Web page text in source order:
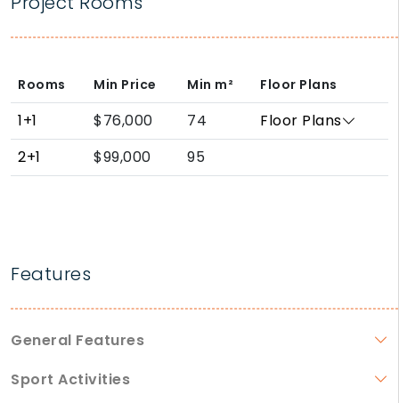
Rooms Min Price Min m² Floor Plans
1+1 $76,000 74
Floor Plans
2+1
$99,000 95
Features
General Features
Sport Activities